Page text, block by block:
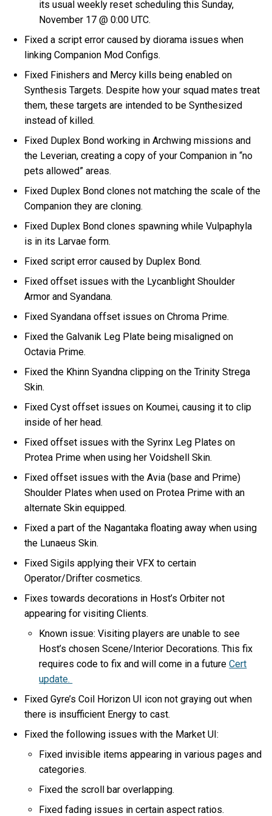
its usual weekly reset scheduling this Sunday,
November 17 @ 0:00 UTC.
Fixed a script error caused by diorama issues when
linking Companion Mod Configs.
Fixed Finishers and Mercy kills being enabled on
Synthesis Targets. Despite how your squad mates treat
them, these targets are intended to be Synthesized
instead of killed.
Fixed Duplex Bond working in Archwing missions and
the Leverian, creating a copy of your Companion in “no
pets allowed” areas.
Fixed Duplex Bond clones not matching the scale of the
Companion they are cloning.
Fixed Duplex Bond clones spawning while Vulpaphyla
is in its Larvae form.
Fixed script error caused by Duplex Bond.
Fixed offset issues with the Lycanblight Shoulder
Armor and Syandana.
Fixed Syandana offset issues on Chroma Prime.
Fixed the Galvanik Leg Plate being misaligned on
Octavia Prime.
Fixed the Khinn Syandna clipping on the Trinity Strega
Skin.
Fixed Cyst offset issues on Koumei, causing it to clip
inside of her head.
Fixed offset issues with the Syrinx Leg Plates on
Protea Prime when using her Voidshell Skin.
Fixed offset issues with the Avia (base and Prime)
Shoulder Plates when used on Protea Prime with an
alternate Skin equipped.
Fixed a part of the Nagantaka floating away when using
the Lunaeus Skin.
Fixed Sigils applying their VFX to certain
Operator/Drifter cosmetics.
Fixes towards decorations in Host’s Orbiter not
appearing for visiting Clients.
Known issue: Visiting players are unable to see
Host’s chosen Scene/Interior Decorations. This fix
requires code to fix and will come in a futureCert
update.
Fixed Gyre’s Coil Horizon UI icon not graying out when
there is insufficient Energy to cast.
Fixed the following issues with the Market UI:
Fixed invisible items appearing in various pages and
categories.
Fixed the scroll bar overlapping.
Fixed fading issues in certain aspect ratios.